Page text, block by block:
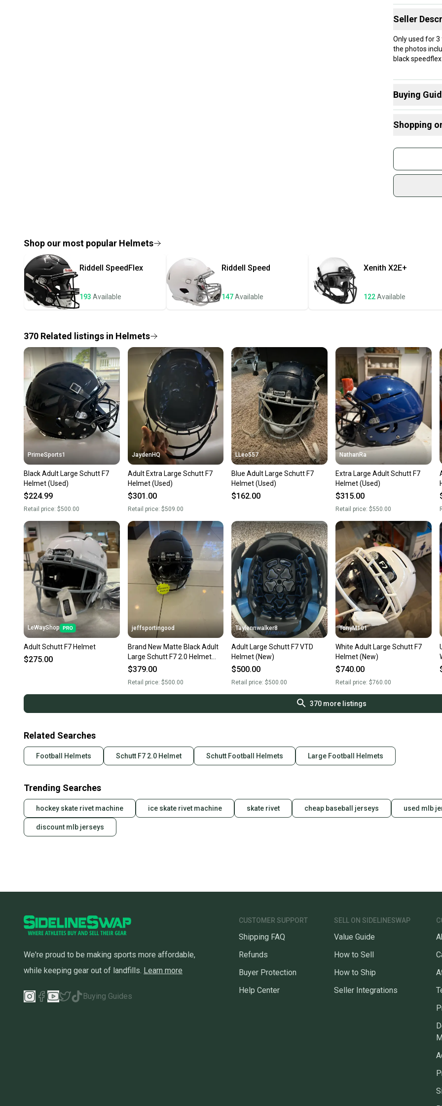
Seller
Only used for
the photos
black
Buying
What is Size?
Shopping
Join
sold
Shop
once
a
Save
Our
Shop our most popular Helmets
Riddell SpeedFlex
193 Available
Riddell Speed
147Available
Xenith X2E+
122Available
370 Related listings in Helmets
PrimeSports1
Black Adult Large Schutt F7
Helmet (Used)
$224.99
Retail price: $500.00
JaydenHQ
Adult Extra Large Schutt F7
Helmet (Used)
$301.00
Retail price: $509.00
LLeo557
Blue Adult Large Schutt F7
Helmet (Used)
$162.00
NathanRa
Extra Large Adult Schutt F7
Helmet (Used)
$315.00
Retail price: $550.00
LeWayShop
Adult Schutt F7 Helmet
$275.00
jeffsportingood
Brand New Matte Black Adult
Large Schutt F7 2.0 Helmet
(New)
$379.00
Retail price: $500.00
Taylennwalker8
Adult Large Schutt F7 VTD
Helmet (New)
$500.00
Retail price:$500.00
TonyM101
White Adult Large Schutt F7
Helmet (New)
$740.00
Retail price: $760.00
370more listings
Related Searches
Football Helmets Schutt F7 2.0 Helmet Schutt Football Helmets Large Football Helmets
Trending Searches
hockey skate rivet machine ice skate rivet machine skate rivet cheap baseball jerseys used mlb
discount mlb jerseys
We're proud to be making sports more affordable,
while keeping gear out of landfills. Learn more
Buying Guides
CUSTOMER SUPPORT
Shipping FAQ
Refunds
Buyer Protection
Help Center
SELL ON SIDELINESWAP
Value Guide
How to Sell
How to Ship
Seller Integrations